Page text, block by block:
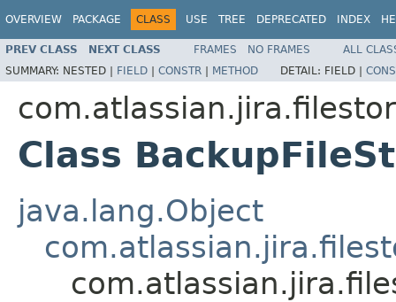
OVERVIEW PACKAGE CLASS USE TREE DEPRECATED INDEX
PREV CLASS NEXT CLASS FRAMES NO FRAMES
ALL
SUMMARY: NESTED | FIELD | CONSTR | METHOD DETAIL: FIELD |
Class
java.lang.Object